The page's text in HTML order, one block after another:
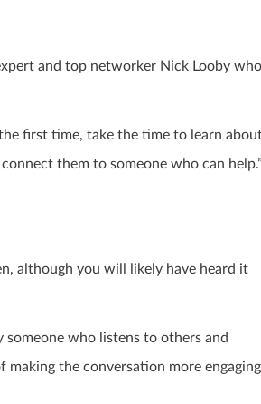
and top networker Nick Looby who
first time, take the time to learn
them to someone who can help.”
, although you will likely have heard it
someone who listens to others and
the conversation more engaging